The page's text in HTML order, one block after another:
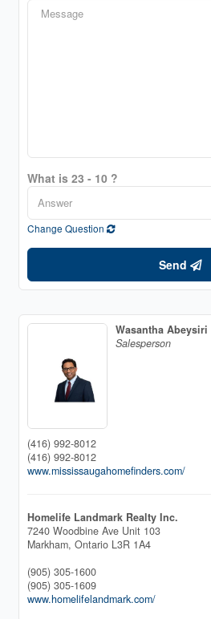
What is 23 - 10 ?
Change Question
Send
Wasantha Abeysiri
Salesperson
(416) 992-8012
(416) 992-8012
www.mississaugahomefinders.com/
Homelife Landmark Realty Inc.
7240 Woodbine Ave Unit 103
Markham, Ontario L3R 1A4
(905) 305-1600
(905) 305-1609
www.homelifelandmark.com/